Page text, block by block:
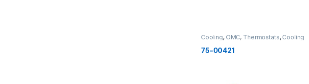
Cooling, OMC, Thermostats, Cooling
75-00421